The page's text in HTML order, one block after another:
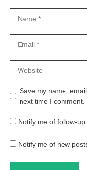
Save my name,
next time I comment.
Notify me of follow-
Notify me of new